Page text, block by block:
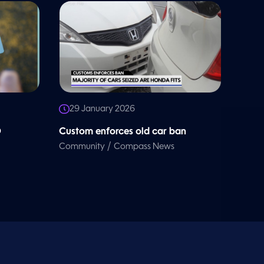
29 January 2026
Custom enforces old car ban
Community / Compass News